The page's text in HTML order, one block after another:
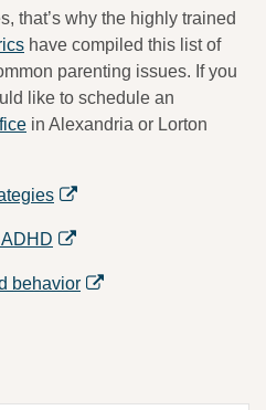
that’s why the highly trained
have compiled this list of
parenting issues. If you
like to schedule an
in Alexandria or Lorton
behavior